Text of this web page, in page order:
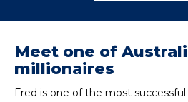
Meet one of
millionaires
Fred is one of the most